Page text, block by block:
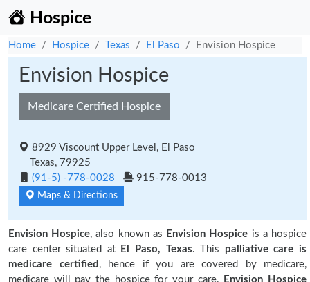
Hospice
Home Hospice Texas El Paso Envision Hospice
Envision Hospice
Medicare Certified Hospice
8929 Viscount Upper Level, El Paso
Texas, 79925
(91-5) -778-0028
915-778-0013
Maps & Directions
Envision Hospice, also known as Envision Hospice is a hospice
care center situated at
El Paso, Texas. This palliative care is
medicare certified , hence if you are covered by medicare,
medicare will pay the hospice for your care.
Envision Hospice